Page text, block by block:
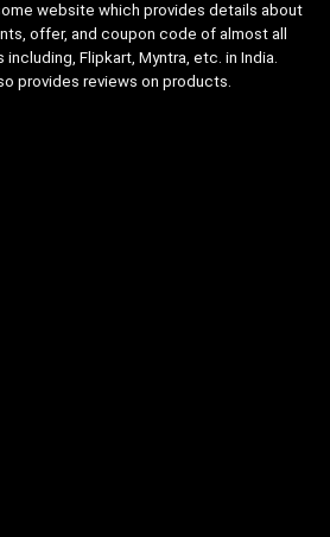
long-lasting performance
while consuming 50% less
power, backed up by 20
year warranty Interior
Description : Fresh Food
website which provides details about
offer, and coupon code of almost all
Flipkart, Myntra, etc. in India.
provides reviews on products.